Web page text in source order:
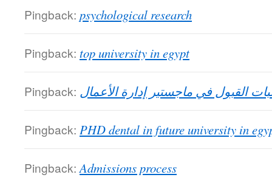
Pingback: psychological research
Pingback: top university in egypt
Pingback: القبول في ماجستير إدارة الأعمال
Pingback: PHD dental in future university in
Pingback: Admissions process